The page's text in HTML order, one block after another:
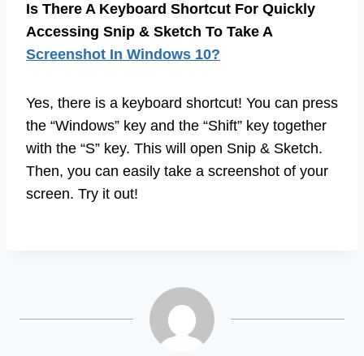
Is There A Keyboard Shortcut For Quickly
Accessing Snip & Sketch To Take A
Screenshot In Windows 10?
Yes, there is a keyboard shortcut! You can press
the “Windows” key and the “Shift” key together
with the “S” key. This will open Snip & Sketch.
Then, you can easily take a screenshot of your
screen. Try it out!